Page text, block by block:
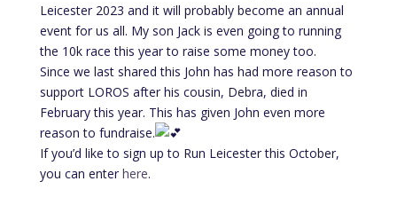
Leicester 2023 and it will probably become an annual
event for us all. My son Jack is even going to running
the 10k race this year to raise some money too.
Since we last shared this John has had more reason to
support LOROS after his cousin, Debra, died in
February this year. This has given John even more
reason to fundraise.
If you’d like to sign up to Run Leicester this October,
you can enter here.